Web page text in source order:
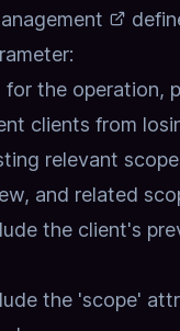
for the operation,
clients from
relevant
and related
the client's
the 'scope'